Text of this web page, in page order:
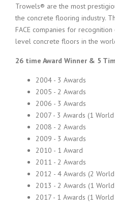
Trowels® are the most
the concrete flooring industry.
FACE companies for
level concrete floors in the
26 time Award Winner & 5
2004 - 3 Awards
2005 - 2 Awards
2006 - 3 Awards
2007 - 3 Awards (1 World
2008 - 2 Awards
2009 - 3 Awards
2010 - 1 Award
2011 - 2 Awards
2012 - 4 Awards (2 World
2013 - 2 Awards (1
2017 - 1 Awards (1 World